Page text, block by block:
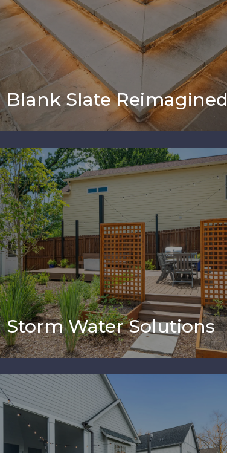
Blank Slate Reimagined
Storm Water Solutions